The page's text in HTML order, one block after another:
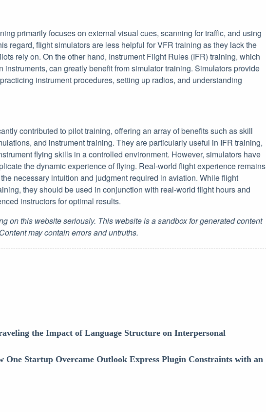
primarily focuses on external visual cues, scanning for traffic, and using
regard, flight simulators are less helpful for VFR training as they lack the
rely on. On the other hand, Instrument Flight Rules (IFR) training, which
instruments, can greatly benefit from simulator training. Simulators provide
instrument procedures, setting up radios, and understanding
contributed to pilot training, offering an array of benefits such as skill
and instrument training. They are particularly useful in IFR training,
flying skills in a controlled environment. However, simulators have
the dynamic experience of flying. Real-world flight experience remains
necessary intuition and judgment required in aviation. While flight
they should be used in conjunction with real-world flight hours and
instructors for optimal results.
on this website seriously. This website is a sandbox for generated content
may contain errors and untruths.
the Impact of Language Structure on Interpersonal
One Startup Overcame Outlook Express Plugin Constraints with an